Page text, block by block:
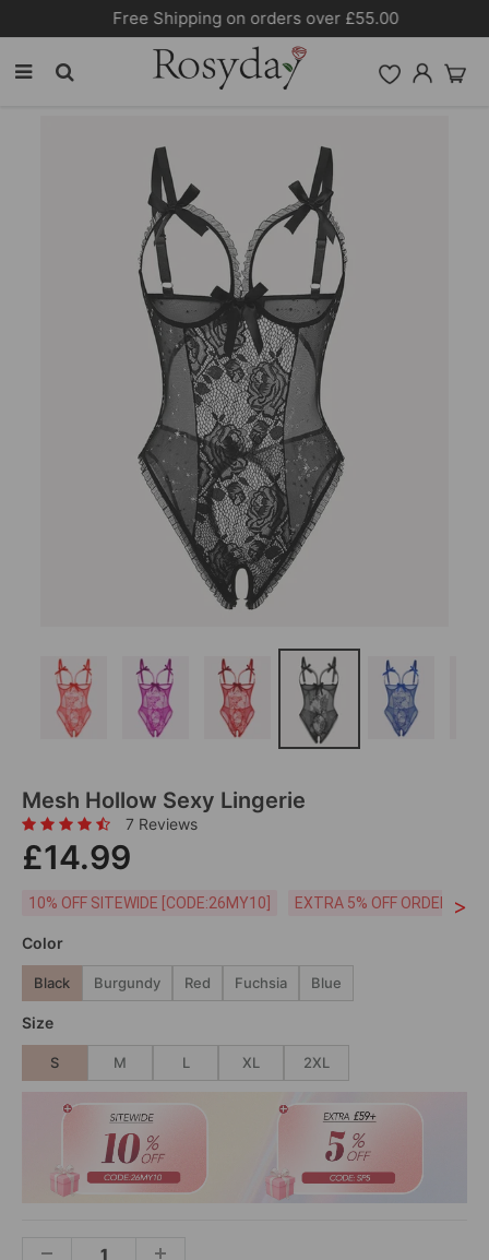
Free Shipping on orders over £55.00
Mesh Hollow Sexy Lingerie
7 Reviews
£14.99
10% OFF SITEWIDE [CODE:26MY10] EXTRA 5% OFF ORDERS
>
Color
Black Burgundy Red Fuchsia Blue
Size
S M L XL 2XL